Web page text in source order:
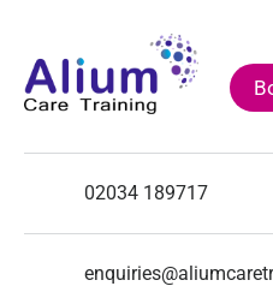
02034 189717